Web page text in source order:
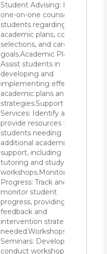
Student Advising: Provide
one-on-one counseling to
students regarding
academic plans, course
selections, and career
goals.Academic Planning:
Assist students in
developing and
implementing effective
academic plans and
strategies.Support
Services: Identify and
provide resources for
students needing
additional academic
support, including
tutoring and study skills
workshops.Monitoring
Progress: Track and
monitor student
progress, providing
feedback and
intervention strategies as
needed.Workshops and
Seminars: Develop and
conduct workshops on